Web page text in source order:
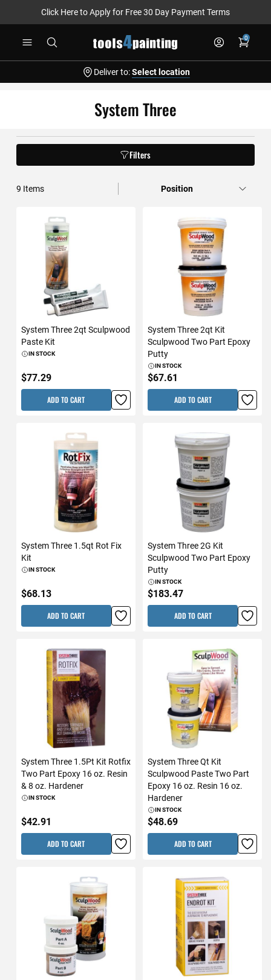
Click Here to Apply for Free 30 Day Payment Terms
0
Deliver to: Select location
System Three
Filters
9 Items
System Three 2qt Sculpwood
Paste Kit
IN STOCK
$77.29
ADD TO CART
System Three 2qt Kit
Sculpwood Two Part Epoxy
Putty
IN STOCK
$67.61
ADD TO CART
System Three 1.5qt Rot Fix
Kit
IN STOCK
$68.13
ADD TO CART
System Three 2G Kit
Sculpwood Two Part Epoxy
Putty
IN STOCK
$183.47
ADD TO CART
System Three 1.5Pt Kit Rotfix
Two Part Epoxy 16 oz. Resin
& 8 oz. Hardener
IN STOCK
$42.91
ADD TO CART
System Three Qt Kit
Sculpwood Paste Two Part
Epoxy 16 oz. Resin 16 oz.
Hardener
IN STOCK
$48.69
ADD TO CART